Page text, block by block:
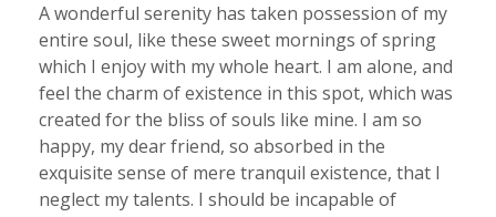
A wonderful serenity has taken possession of my
entire soul, like these sweet mornings of spring
which I enjoy with my whole heart. I am alone, and
feel the charm of existence in this spot, which was
created for the bliss of souls like mine. I am so
happy, my dear friend, so absorbed in the
exquisite sense of mere tranquil existence, that I
neglect my talents. I should be incapable of